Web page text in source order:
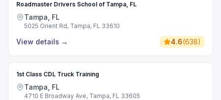
Roadmaster Drivers School of Tampa, FL
Tampa, FL
5025 Orient Rd, Tampa, FL 33610
View details → 4.6(638)
1st Class CDL Truck Training
Tampa, FL
4710 E Broadway Ave, Tampa, FL 33605